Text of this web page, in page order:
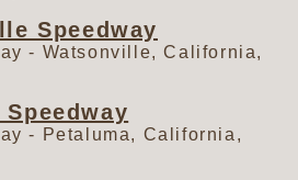
Speedway
- Watsonville, California,
- Petaluma, California,